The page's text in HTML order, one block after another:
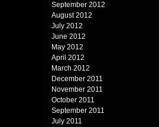
September 2012
August 2012
July 2012
June 2012
May 2012
April 2012
March 2012
December 2011
November 2011
October 2011
September 2011
July 2011